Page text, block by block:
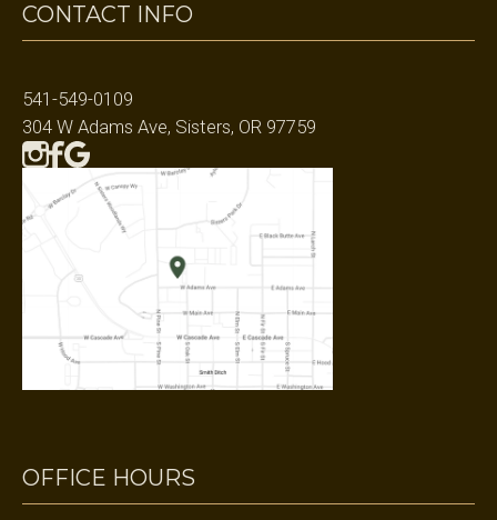
CONTACT INFO
541-549-0109
304 W Adams Ave, Sisters, OR 97759
OFFICE HOURS